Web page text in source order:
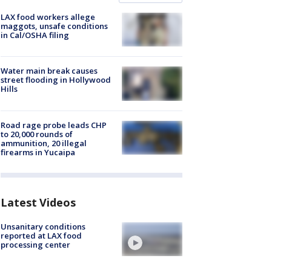
LAX food workers allege
maggots, unsafe conditions
in Cal/OSHA filing
Water main break causes
street flooding in Hollywood
Hills
Road rage probe leads CHP
to 20,000 rounds of
ammunition, 20 illegal
firearms in Yucaipa
Latest Videos
Unsanitary conditions
reported at LAX food
processing center